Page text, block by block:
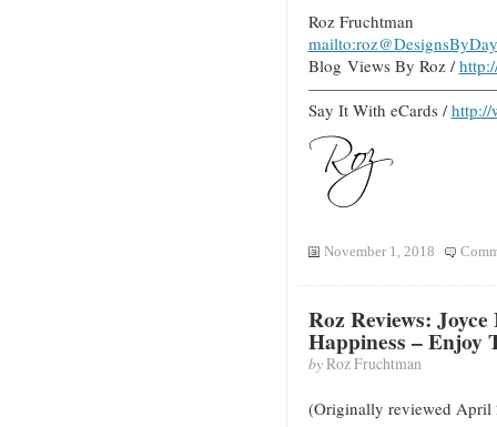
Roz Fruchtman
Blog Views By Roz /
Say It With eCards /http://
November 1, 2018
Roz Reviews:
Happiness – Enjoy
byRoz Fruchtman
(Originally reviewed April